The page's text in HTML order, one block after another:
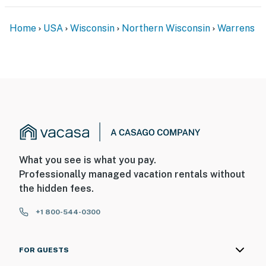
Home USA Wisconsin Northern Wisconsin Warrens
What you see is what you pay.
Professionally managed vacation rentals without
the hidden fees.
+1 800-544-0300
FOR GUESTS